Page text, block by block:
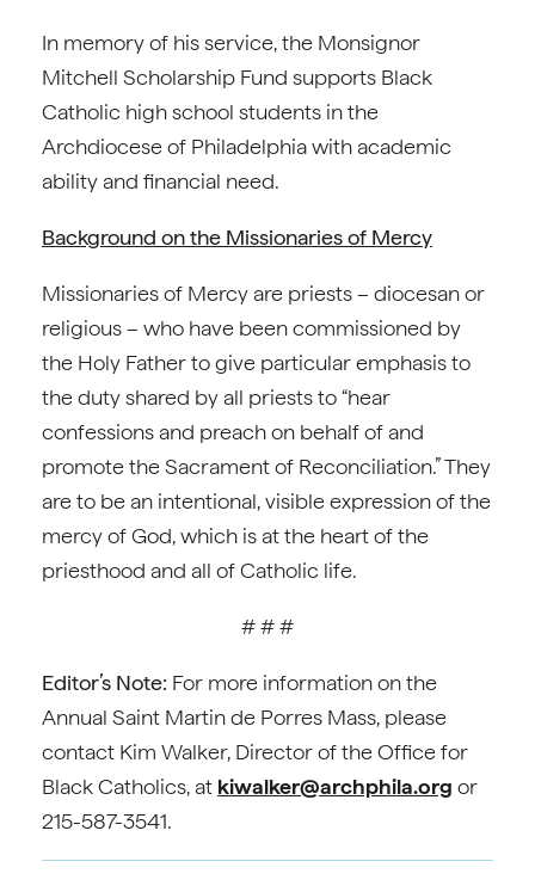
In memory of his service, the Monsignor
Mitchell Scholarship Fund supports Black
Catholic high school students in the
Archdiocese of Philadelphia with academic
ability and financial need.
Background on the Missionaries of Mercy
Missionaries of Mercy are priests – diocesan or
religious – who have been commissioned by
the Holy Father to give particular emphasis to
the duty shared by all priests to “hear
confessions and preach on behalf of and
promote the Sacrament of Reconciliation.” They
are to be an intentional, visible expression of the
mercy of God, which is at the heart of the
priesthood and all of Catholic life.
# # #
Editor’s Note: For more information on the
Annual Saint Martin de Porres Mass, please
contact Kim Walker, Director of the Office for
Black Catholics, at kiwalker@archphila.org or
215-587-3541.